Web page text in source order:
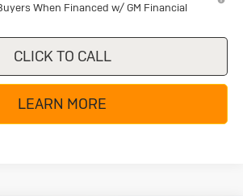
When Financed w/ GM Financial
CLICK TO CALL
LEARN MORE